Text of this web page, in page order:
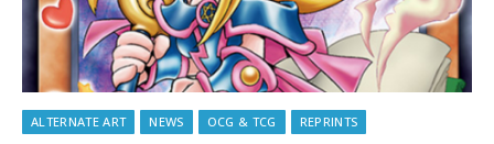
ALTERNATE ART NEWS OCG & TCG REPRINTS